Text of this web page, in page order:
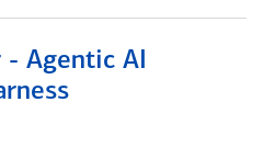
- Agentic AI